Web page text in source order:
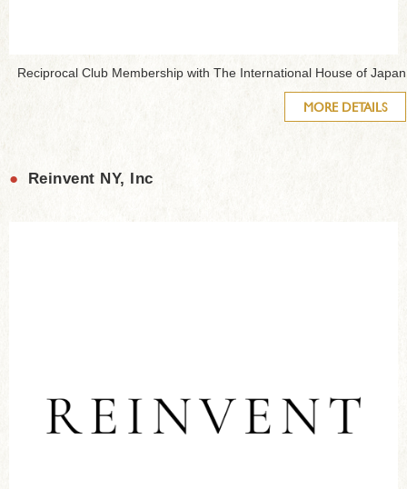
Reciprocal Club Membership with The International House of Japan
MORE DETAILS
● Reinvent NY, Inc